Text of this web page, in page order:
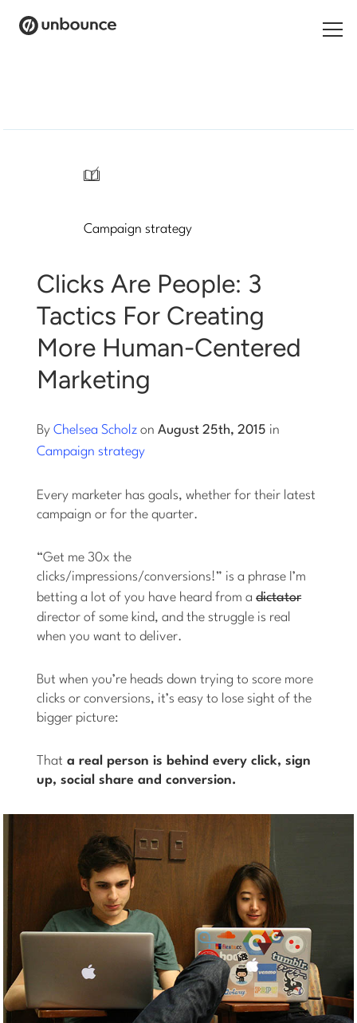
Start building for free
Log into Smart Copy
Sign Up For Free
Start My Free Trial
/
Campaign strategy
Clicks Are People: 3
Tactics For Creating
More Human-Centered
Marketing
ByChelsea Scholz onAugust 25th, 2015 in
Campaign strategy
Every marketer has goals, whether for their latest
campaign or for the quarter.
“Get me 30x the
clicks/impressions/conversions!” is a phrase I’m
betting a lot of you have heard from adictator
director of some kind, and the struggle is real
when you want to deliver.
But when you’re heads down trying to score more
clicks or conversions, it’s easy to lose sight of the
bigger picture:
That a real person is behind every click, sign
up, social share and conversion.